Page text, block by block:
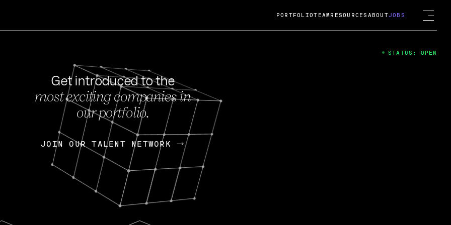
FEB 27, 2024
OpenGov: A Changing Guard; A
Continuing Mission
Today, OpenGov announced its acquisition by Cox
Enterprises for $1.8 billion USD.
Nik Spirin (NVIDIA) Fireside Chat
PORTFOLIOTEAM RESOURCES ABOUTJOBS
Get introduced to the
most exciting companies in
our portfolio.
JOIN OUR TALENT NETWORK
JOIN OUR TALENT NETWORK
STATUS: OPEN